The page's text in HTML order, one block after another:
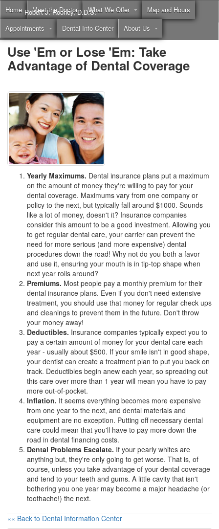
Home Meet the Doctor What We Offer
Map and Hours
Appointments
Dental Info Center About Us
Robert J. Rooney, D.D.S.
Call(855) 397-2262
Use 'Em or Lose 'Em: Take
Advantage of Dental Coverage
Yearly Maximums. Dental insurance plans put a maximum
on the amount of money they're willing to pay for your
dental coverage. Maximums vary from one company or
policy to the next, but typically fall around $1000. Sounds
like a lot of money, doesn't it? Insurance companies
consider this amount to be a good investment. Allowing you
to get regular dental care, your carrier can prevent the
need for more serious (and more expensive) dental
procedures down the road! Why not do you both a favor
and use it, ensuring your mouth is in tip-top shape when
next year rolls around?
Premiums. Most people pay a monthly premium for their
dental insurance plans. Even if you don't need extensive
treatment, you should use that money for regular check ups
and cleanings to prevent them in the future. Don't throw
your money away!
Deductibles. Insurance companies typically expect you to
pay a certain amount of money for your dental care each
year - usually about $500. If your smile isn't in good shape,
your dentist can create a treatment plan to put you back on
track. Deductibles begin anew each year, so spreading out
this care over more than 1 year will mean you have to pay
more out-of-pocket.
Inflation. It seems everything becomes more expensive
from one year to the next, and dental materials and
equipment are no exception. Putting off necessary dental
care could mean that you'll have to pay more down the
road in dental financing costs.
Dental Problems Escalate. If your pearly whites are
anything but, they're only going to get worse. That is, of
course, unless you take advantage of your dental coverage
and tend to your teeth and gums. A little cavity that isn't
bothering you one year may become a major headache (or
toothache!) the next.
«« Back to Dental Information Center